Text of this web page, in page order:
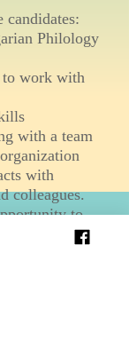
candidates:
Philology
work with
with a team
with
colleagues.
to